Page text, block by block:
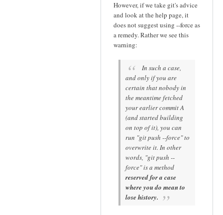
However, if we take git's advice
and look at the help page, it
does not suggest using --force as
a remedy. Rather we see this
warning:
In such a case,
and only if you are
certain that nobody in
the meantime fetched
your earlier commit A
(and started building
on top of it), you can
run "git push --force" to
overwrite it. In other
words, "git push --
force" is a method
reserved for a case
where you do mean to
lose history.